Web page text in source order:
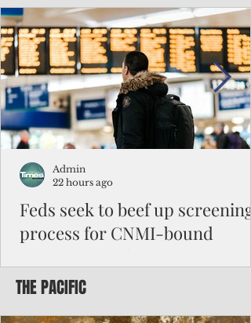
Feds seek to beef up screening
process for CNMI-bound
Federal authorities will strengthen the
to travel to the Northern Marianas under
Admin
22 hours ago
THE PACIFIC